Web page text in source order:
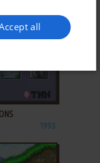
1993
all